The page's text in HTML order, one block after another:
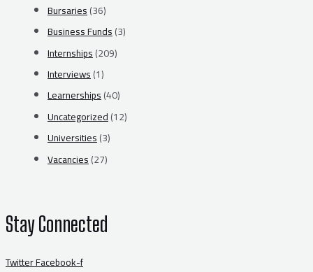
Bursaries(36)
Business Funds(3)
Internships(209)
Interviews(1)
Learnerships(40)
Uncategorized(12)
Universities(3)
Vacancies(27)
Stay Connected
TwitterFacebook-f